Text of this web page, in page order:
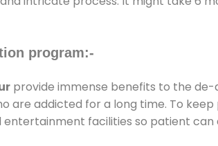
program:-
provide immense benefits to the
are addicted for a long time. To
entertainment facilities so patient can